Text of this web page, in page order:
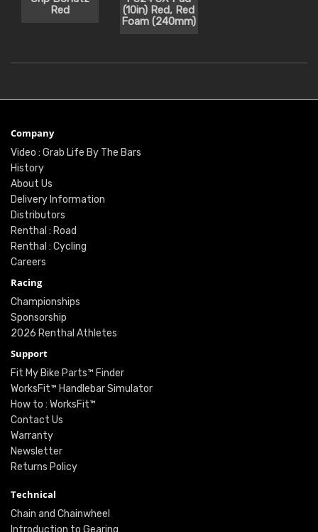
Red
(10in) Red, Red
Foam (240mm)
Company
Video : Grab Life By The Bars
History
About Us
Delivery Information
Distributors
Renthal : Road
Renthal : Cycling
Careers
Racing
Championships
Sponsorship
2026 Renthal Athletes
Support
Fit My Bike Parts™ Finder
WorksFit™ Handlebar Simulator
How to : WorksFit™
Contact Us
Warranty
Newsletter
Returns Policy
Technical
Chain and Chainwheel
Introduction to Gearing